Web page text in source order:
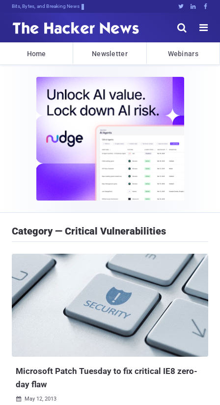
Bits, Bytes, and Breaking News   


Home Newsletter Webinars
Category — Critical Vulnerabilities
Microsoft Patch Tuesday to fix critical IE8 zero-
day flaw
 May 12, 2013